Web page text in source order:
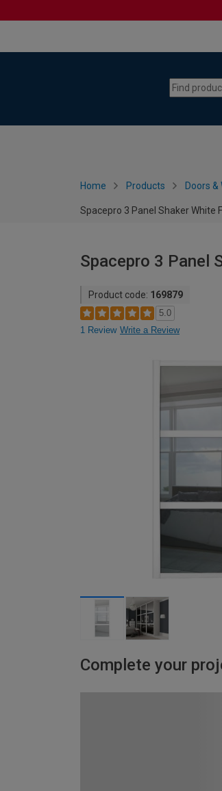
Home Products Doors &
Spacepro 3 Panel Shaker White
Spacepro 3 Panel
Product code: 169879
5.0
1 Review Write a Review
Complete your